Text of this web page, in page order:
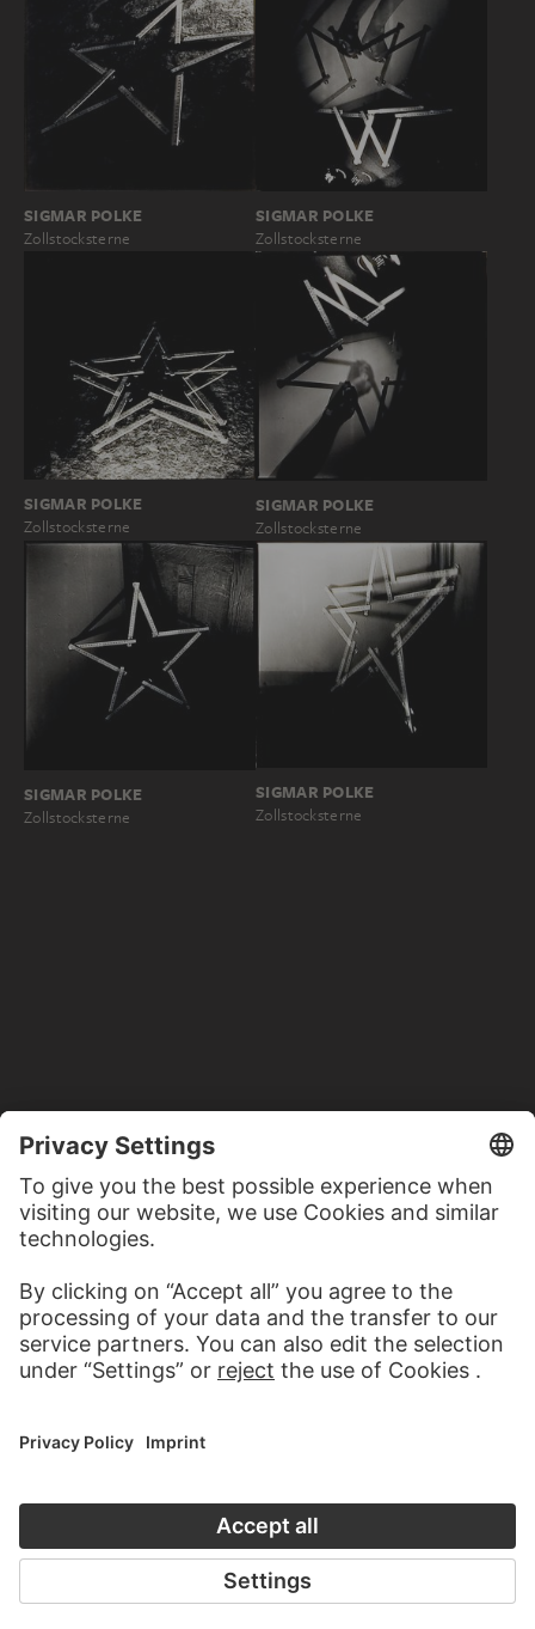
SIGMAR POLKE
Zollstocksterne
SIGMAR POLKE
Zollstocksterne
SIGMAR POLKE
Zollstocksterne
SIGMAR POLKE
Zollstocksterne
SIGMAR POLKE
Zollstocksterne
SIGMAR POLKE
Zollstocksterne